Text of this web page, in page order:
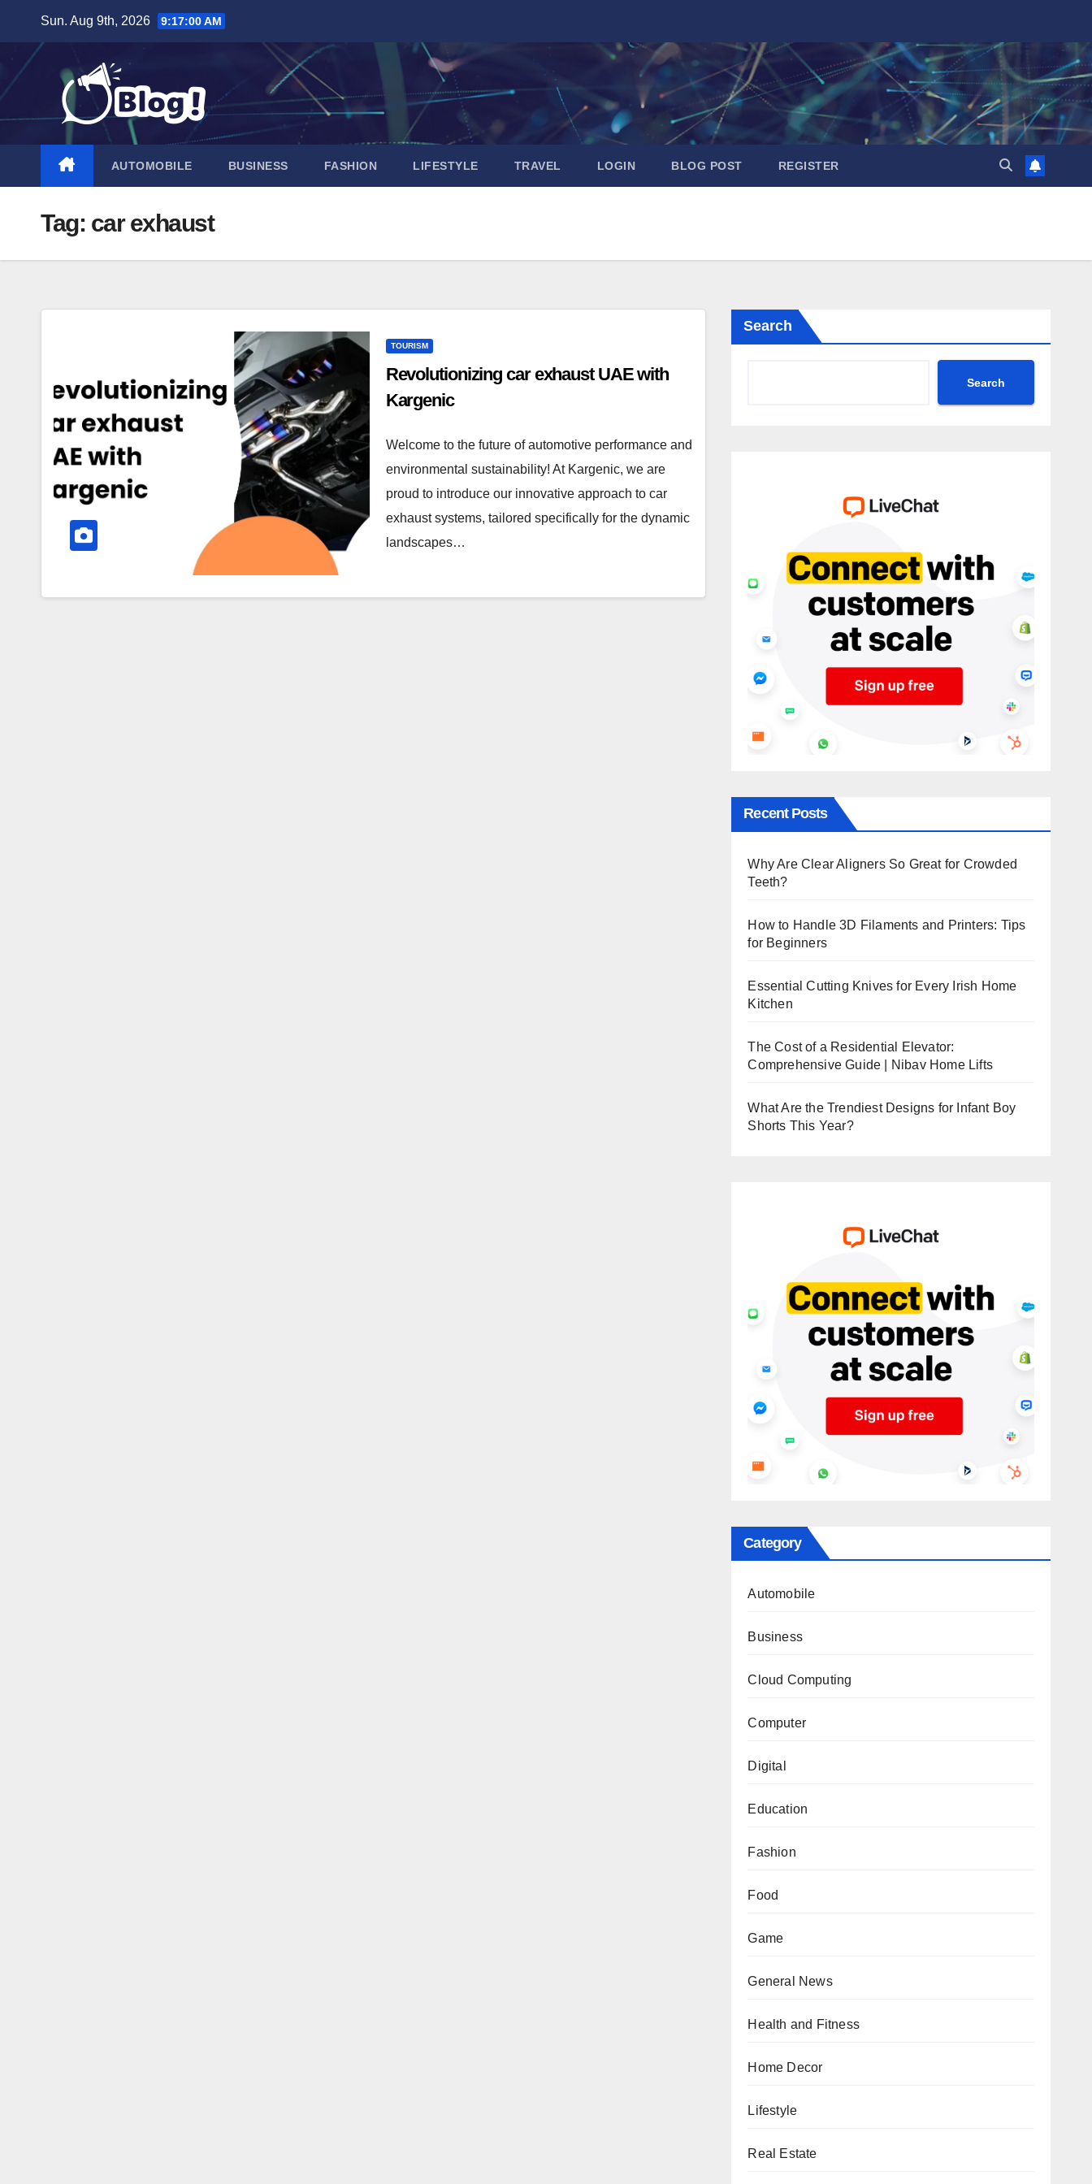
content
Sun. Aug 9th, 2026 9:17:01 AM
AUTOMOBILE BUSINESS FASHION LIFESTYLE TRAVEL LOGIN BLOG POST REGISTER
Tag: car exhaust
TOURISM
Revolutionizing car exhaust UAE with
Kargenic
Welcome to the future of automotive performance and
environmental sustainability! At Kargenic, we are
proud to introduce our innovative approach to car
exhaust systems, tailored specifically for the dynamic
landscapes…
Search
Search
Recent Posts
Why Are Clear Aligners So Great for Crowded
Teeth?
How to Handle 3D Filaments and Printers: Tips
for Beginners
Essential Cutting Knives for Every Irish Home
Kitchen
The Cost of a Residential Elevator:
Comprehensive Guide | Nibav Home Lifts
What Are the Trendiest Designs for Infant Boy
Shorts This Year?
Category
Automobile
Business
Cloud Computing
Computer
Digital
Education
Fashion
Food
Game
General News
Health and Fitness
Home Decor
Lifestyle
Real Estate